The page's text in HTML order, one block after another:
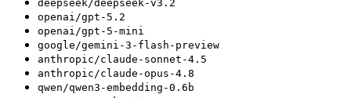
deepseek/deepseek-v3.2
openai/gpt-5.2
openai/gpt-5-mini
google/gemini-3-flash-preview
anthropic/claude-sonnet-4.5
anthropic/claude-opus-4.8
qwen/qwen3-embedding-0.6b